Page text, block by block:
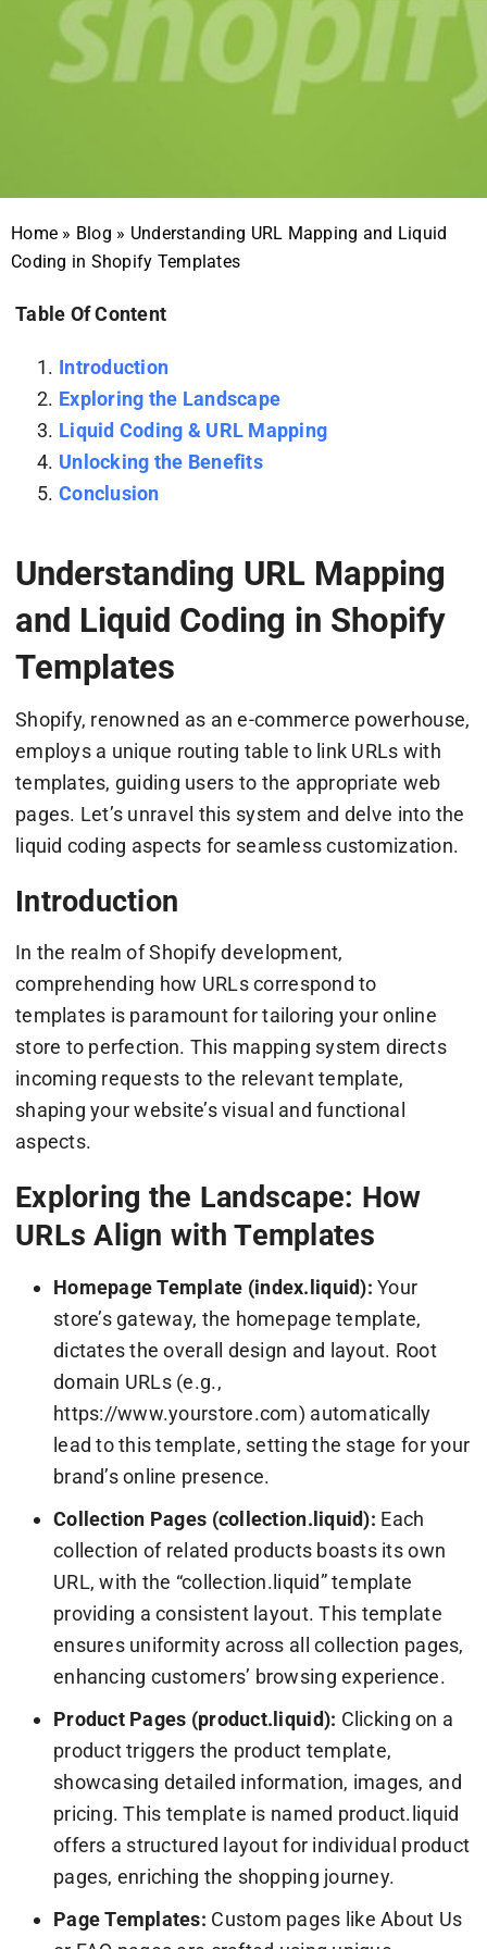
Home » Blog » Understanding URL Mapping and Liquid
Coding in Shopify Templates
Table Of Content
Introduction
Exploring the Landscape
Liquid Coding & URL Mapping
Unlocking the Benefits
Conclusion
Understanding URL Mapping
and Liquid Coding in Shopify
Templates
Shopify, renowned as an e-commerce powerhouse,
employs a unique routing table to link URLs with
templates, guiding users to the appropriate web
pages. Let’s unravel this system and delve into the
liquid coding aspects for seamless customization.
Introduction
In the realm of Shopify development,
comprehending how URLs correspond to
templates is paramount for tailoring your online
store to perfection. This mapping system directs
incoming requests to the relevant template,
shaping your website’s visual and functional
aspects.
Exploring the Landscape: How
URLs Align with Templates
Homepage Template (index.liquid): Your
store’s gateway, the homepage template,
dictates the overall design and layout. Root
domain URLs (e.g.,
https://www.yourstore.com) automatically
lead to this template, setting the stage for your
brand’s online presence.
Collection Pages (collection.liquid): Each
collection of related products boasts its own
URL, with the “collection.liquid” template
providing a consistent layout. This template
ensures uniformity across all collection pages,
enhancing customers’ browsing experience.
Product Pages (product.liquid): Clicking on a
product triggers the product template,
showcasing detailed information, images, and
pricing. This template is named product.liquid
offers a structured layout for individual product
pages, enriching the shopping journey.
Page Templates: Custom pages like About Us